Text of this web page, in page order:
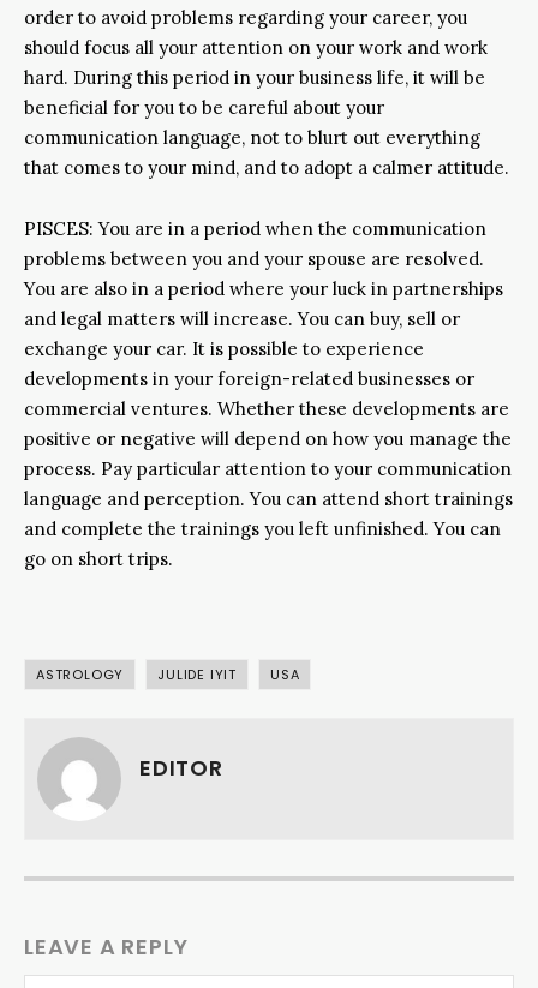
order to avoid problems regarding your career, you
should focus all your attention on your work and work
hard. During this period in your business life, it will be
beneficial for you to be careful about your
communication language, not to blurt out everything
that comes to your mind, and to adopt a calmer attitude.
PISCES: You are in a period when the communication
problems between you and your spouse are resolved.
You are also in a period where your luck in partnerships
and legal matters will increase. You can buy, sell or
exchange your car. It is possible to experience
developments in your foreign-related businesses or
commercial ventures. Whether these developments are
positive or negative will depend on how you manage the
process. Pay particular attention to your communication
language and perception. You can attend short trainings
and complete the trainings you left unfinished. You can
go on short trips.
ASTROLOGY JULIDE IYIT USA
EDITOR
LEAVE A REPLY